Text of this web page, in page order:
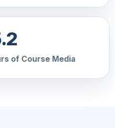
of Course Media